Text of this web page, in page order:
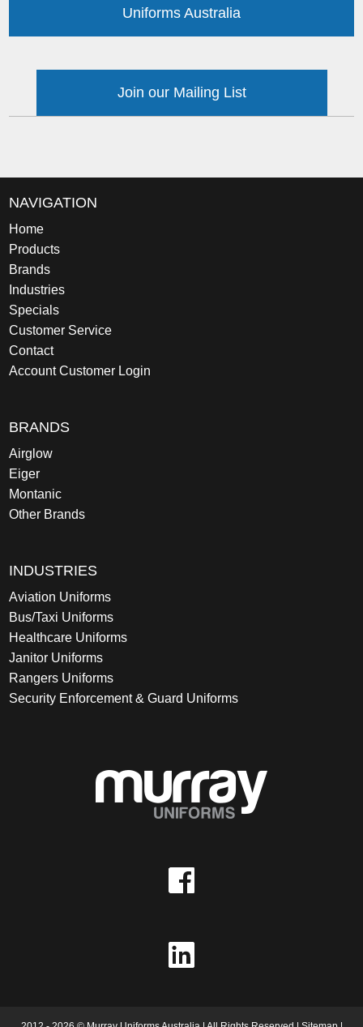
Uniforms Australia
Join our Mailing List
NAVIGATION
Home
Products
Brands
Industries
Specials
Customer Service
Contact
Account Customer Login
BRANDS
Airglow
Eiger
Montanic
Other Brands
INDUSTRIES
Aviation Uniforms
Bus/Taxi Uniforms
Healthcare Uniforms
Janitor Uniforms
Rangers Uniforms
Security Enforcement & Guard Uniforms